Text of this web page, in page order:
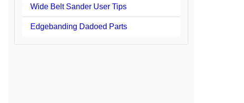
Wide Belt Sander User Tips
Edgebanding Dadoed Parts